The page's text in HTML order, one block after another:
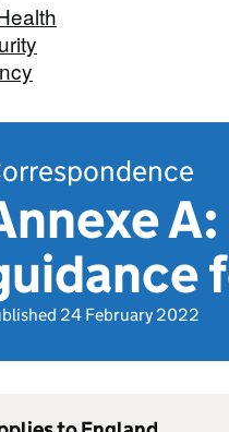
24 February 2022